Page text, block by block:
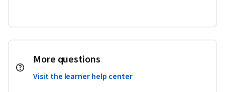
More questions
Visit the learner help center